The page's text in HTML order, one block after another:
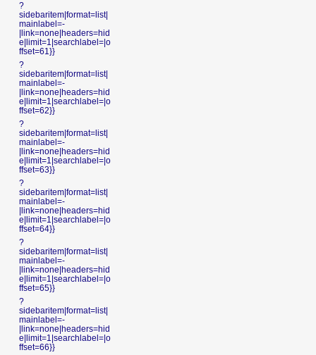
?
sidebaritem|format=list|
mainlabel=-
|link=none|headers=hid
e|limit=1|searchlabel=|o
ffset=61}}
?
sidebaritem|format=list|
mainlabel=-
|link=none|headers=hid
e|limit=1|searchlabel=|o
ffset=62}}
?
sidebaritem|format=list|
mainlabel=-
|link=none|headers=hid
e|limit=1|searchlabel=|o
ffset=63}}
?
sidebaritem|format=list|
mainlabel=-
|link=none|headers=hid
e|limit=1|searchlabel=|o
ffset=64}}
?
sidebaritem|format=list|
mainlabel=-
|link=none|headers=hid
e|limit=1|searchlabel=|o
ffset=65}}
?
sidebaritem|format=list|
mainlabel=-
|link=none|headers=hid
e|limit=1|searchlabel=|o
ffset=66}}